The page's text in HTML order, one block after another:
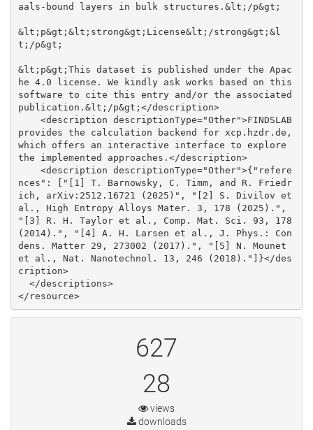
aals-bound layers in bulk structures.&lt;/p&gt;
&lt;p&gt;&lt;strong&gt;License&lt;/strong&gt;&l
t;/p&gt;
&lt;p&gt;This dataset is published under the Apac
he 4.0 license. We kindly ask works based on this
software to cite this entry and/or the associated
publication.&lt;/p&gt;</description>
provides the calculation backend for xcp.hzdr.de,
which offers an interactive interface to explore
the implemented approaches.</description>
nces": ["[1] T. Barnowsky, C. Timm, and R. Friedr
ich, arXiv:2512.16721 (2025)", "[2] S. Divilov et
al., High Entropy Alloys Mater. 3, 178 (2025).",
"[3] R. H. Taylor et al., Comp. Mat. Sci. 93, 178
(2014).", "[4] A. H. Larsen et al., J. Phys.: Con
dens. Matter 29, 273002 (2017).", "[5] N. Mounet
et al., Nat. Nanotechnol. 13, 246 (2018)."]}</des
cription>
</resource>
627
28
views
downloads